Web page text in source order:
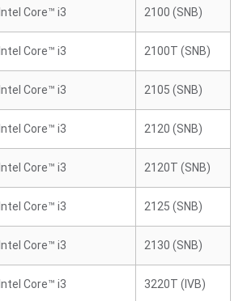
Intel Core™ i3 2100 (SNB)
Intel Core™ i3 2100T (SNB)
Intel Core™ i3 2105 (SNB)
Intel Core™ i3 2120 (SNB)
Intel Core™ i3 2120T (SNB)
Intel Core™ i3 2125 (SNB)
Intel Core™ i3 2130 (SNB)
Intel Core™ i3 3220T (IVB)